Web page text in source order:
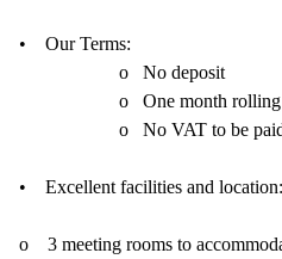
• Our Terms:
o No deposit
o One month rolling
o No VAT to be paid, as
• Excellent facilities and
o 3 meeting rooms to